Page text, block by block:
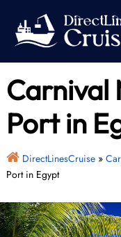
content
Carnival
Port in
DirectLinesCruise»
Port in Egypt